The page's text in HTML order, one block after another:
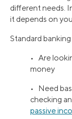
different needs.
it depends on
Standard
• Are
money
• Need
checking
passive